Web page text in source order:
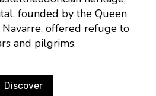
founded by the Queen
Navarre, offered refuge to
and pilgrims.
Discover